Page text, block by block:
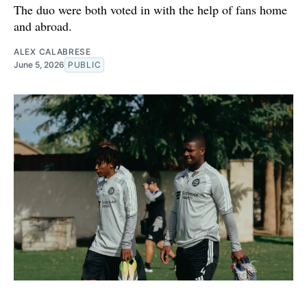
The duo were both voted in with the help of fans home
and abroad.
ALEX CALABRESE
June 5, 2026 PUBLIC